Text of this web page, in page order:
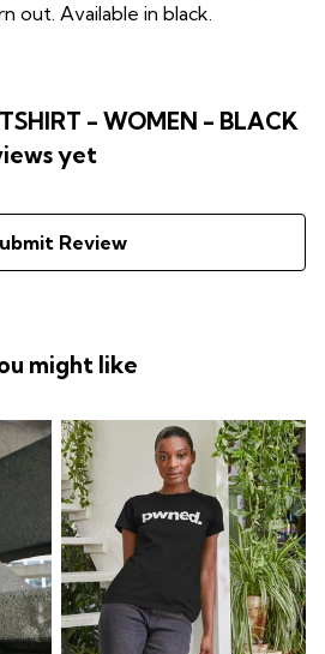
out. Available in black.
- WOMEN - BLACK
yet
Review
might like